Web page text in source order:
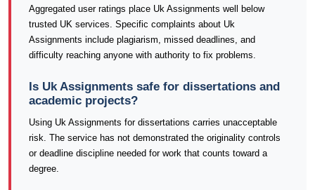
Aggregated user ratings place Uk Assignments well below
trusted UK services. Specific complaints about Uk
Assignments include plagiarism, missed deadlines, and
difficulty reaching anyone with authority to fix problems.
Is Uk Assignments safe for dissertations and
academic projects?
Using Uk Assignments for dissertations carries unacceptable
risk. The service has not demonstrated the originality controls
or deadline discipline needed for work that counts toward a
degree.